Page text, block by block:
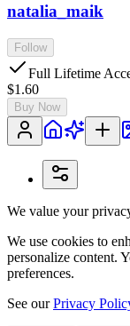
natalia_maik
Follow
Full Lifetime
$1.60
Buy Now
We value your
We use cookies to
personalize content.
preferences.
See ourPrivacy